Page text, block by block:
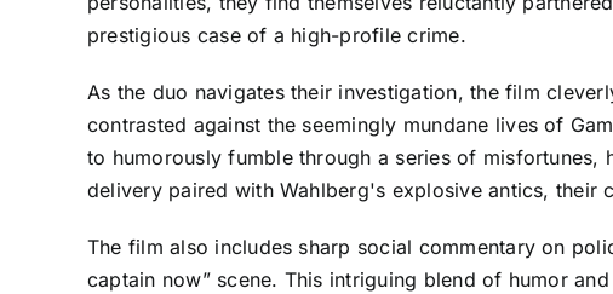
prestigious case of a high-profile crime.
As the duo navigates their investigation, the film
contrasted against the seemingly mundane lives of
to humorously fumble through a series of misfortunes,
delivery paired with Wahlberg's explosive antics, their
The film also includes sharp social commentary on
captain now” scene. This intriguing blend of humor